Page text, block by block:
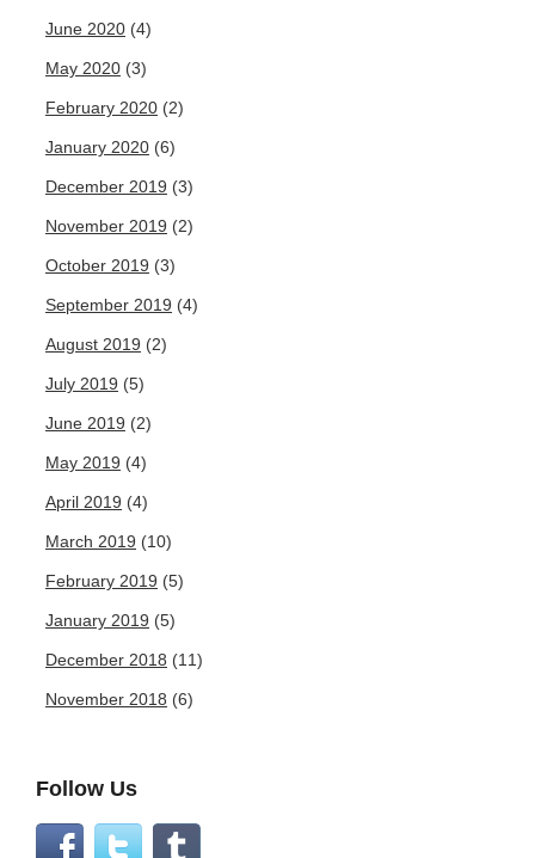
June 2020 (4)
May 2020 (3)
February 2020 (2)
January 2020 (6)
December 2019 (3)
November 2019 (2)
October 2019 (3)
September 2019 (4)
August 2019 (2)
July 2019 (5)
June 2019 (2)
May 2019 (4)
April 2019 (4)
March 2019 (10)
February 2019 (5)
January 2019 (5)
December 2018 (11)
November 2018 (6)
Follow Us